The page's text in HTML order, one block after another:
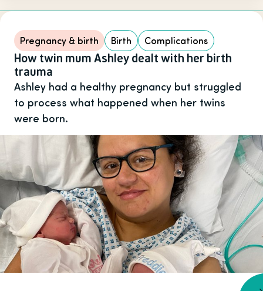
Pregnancy & birth Birth Complications
How twin mum Ashley dealt with her birth
trauma
Ashley had a healthy pregnancy but struggled
to process what happened when her twins
were born.